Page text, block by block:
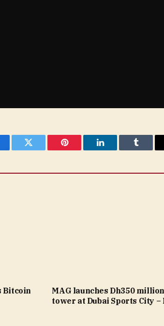
Twitter Pinterest LinkedIn Tumblr
Bitcoin
MAG launches Dh350 million
tower at Dubai Sports City –